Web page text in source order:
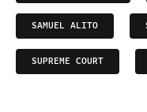
SAMUEL ALITO
SUPREME COURT